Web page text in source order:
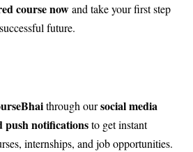
course nowand take your first step
future.
through oursocial media
push notificationsto get instant
internships, and job opportunities.